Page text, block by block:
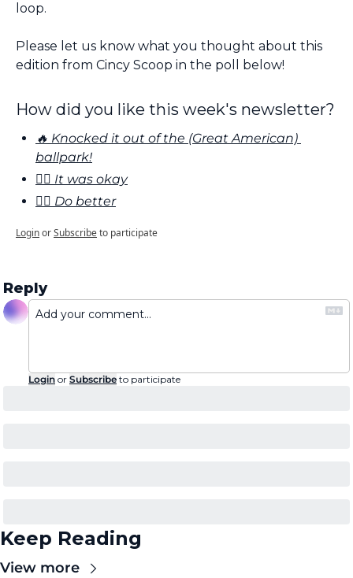
loop.
Please let us know what you thought about this
edition from Cincy Scoop in the poll below!
How did you like this week's newsletter?
🔥 Knocked it out of the (Great American)
ballpark!
👍🏻 It was okay
👎🏻 Do better
LoginorSubscribeto participate
Reply
Login or Subscribe to participate
Keep Reading
View more